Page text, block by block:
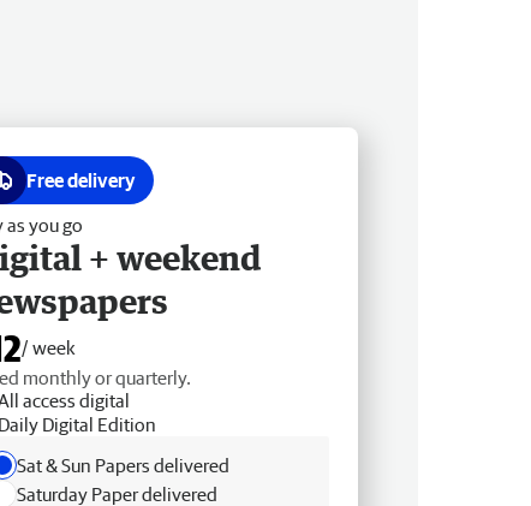
Free delivery
as you go
+ weekend
/ week
monthly or quarterly.
access digital
Daily Digital Edition
Sat & Sun Papers delivered
Saturday Paper delivered